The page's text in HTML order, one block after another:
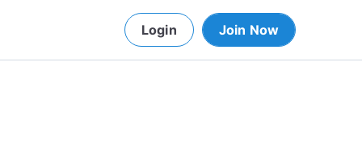
Login Join Now